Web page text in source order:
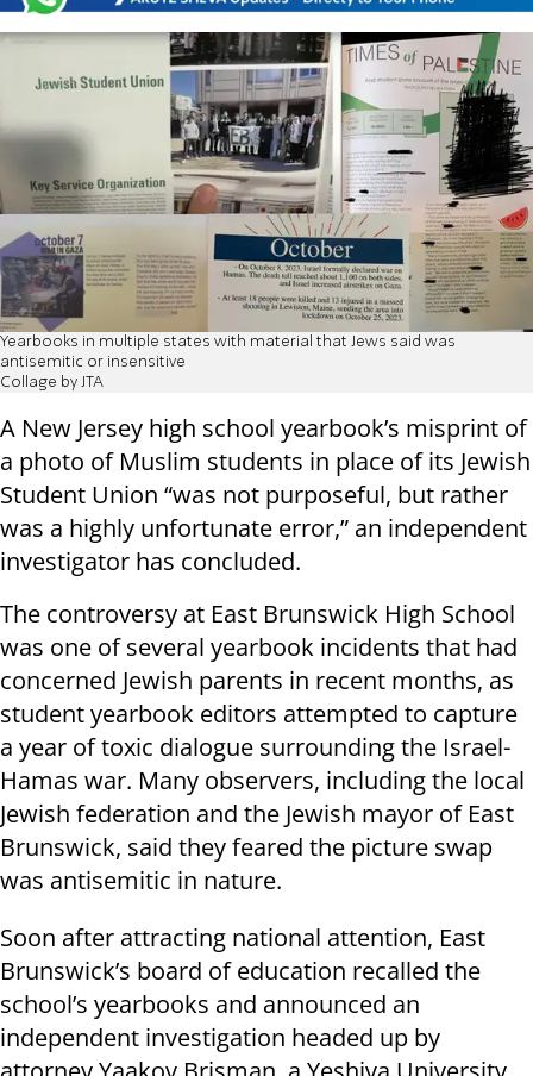
Yearbooks in multiple states with material that Jews said was
antisemitic or insensitive
Collage by JTA
A New Jersey high school yearbook’s misprint of
a photo of Muslim students in place of its Jewish
Student Union “was not purposeful, but rather
was a highly unfortunate error,” an independent
investigator has concluded.
The controversy at East Brunswick High School
was one of several yearbook incidents that had
concerned Jewish parents in recent months, as
student yearbook editors attempted to capture
a year of toxic dialogue surrounding the Israel-
Hamas war. Many observers, including the local
Jewish federation and the Jewish mayor of East
Brunswick, said they feared the picture swap
was antisemitic in nature.
Soon after attracting national attention, East
Brunswick’s board of education recalled the
school’s yearbooks and announced an
independent investigation headed up by